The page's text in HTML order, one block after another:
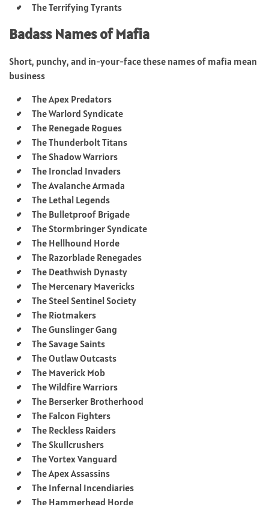
The Terrifying Tyrants
Badass Names of Mafia
Short, punchy, and in-your-face these names of mafia mean
business
The Apex Predators
The Warlord Syndicate
The Renegade Rogues
The Thunderbolt Titans
The Shadow Warriors
The Ironclad Invaders
The Avalanche Armada
The Lethal Legends
The Bulletproof Brigade
The Stormbringer Syndicate
The Hellhound Horde
The Razorblade Renegades
The Deathwish Dynasty
The Mercenary Mavericks
The Steel Sentinel Society
The Riotmakers
The Gunslinger Gang
The Savage Saints
The Outlaw Outcasts
The Maverick Mob
The Wildfire Warriors
The Berserker Brotherhood
The Falcon Fighters
The Reckless Raiders
The Skullcrushers
The Vortex Vanguard
The Apex Assassins
The Infernal Incendiaries
The Hammerhead Horde